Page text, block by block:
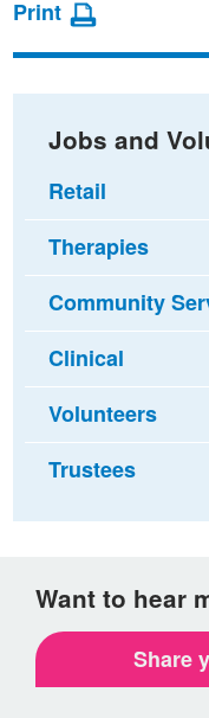
Print
Jobs and
Retail
Therapies
Community
Clinical
Volunteers
Trustees
Want to hear
Share